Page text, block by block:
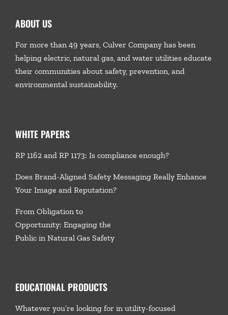
ABOUT US
For more than 49 years, Culver Company has been
helping electric, natural gas, and water utilities educate
their communities about safety, prevention, and
environmental sustainability.
WHITE PAPERS
RP 1162 and RP 1173: Is compliance enough?
Does Brand-Aligned Safety Messaging Really Enhance
Your Image and Reputation?
From Obligation to
Opportunity: Engaging the
Public in Natural Gas Safety
EDUCATIONAL PRODUCTS
Whatever you’re looking for in utility-focused